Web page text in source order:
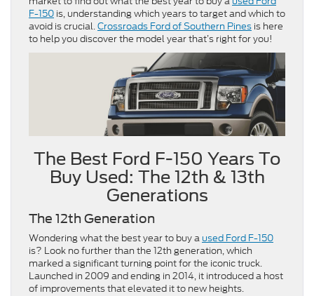
F-150 is, understanding which years to target and which to
avoid is crucial.Crossroads Ford of Southern Pines is here
to help you discover the model year that’s right for you!
The Best Ford F-150 Years To
Buy Used: The 12th & 13th
Generations
The 12th Generation
Wondering what the best year to buy a used Ford F-150
is? Look no further than the 12th generation, which
marked a significant turning point for the iconic truck.
Launched in 2009 and ending in 2014, it introduced a host
of improvements that elevated it to new heights.